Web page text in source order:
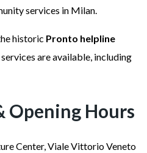
services in Milan.
historic Pronto helpline
are available, including
Opening Hours
Center, Viale Vittorio Veneto